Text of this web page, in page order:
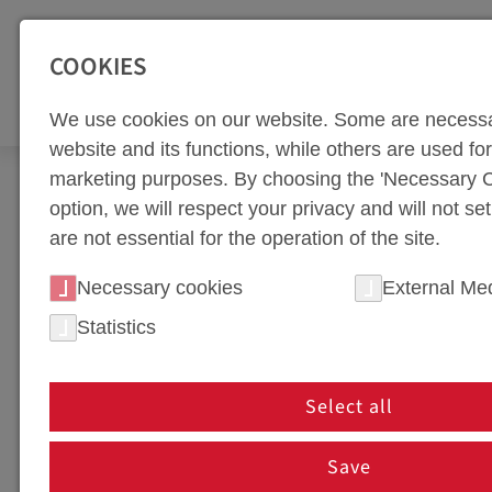
Zur Top Navigation springen [Alt+1]Zur Hauptnavigation
Newsroom News
NEWS PORTAL
NEWS IN HOT FORMING
In our news section, we keep you up to date on
innovations, partnerships, or company events,
are shaping the future of tool manufacturing!
COOKIES
We use cookies on our website. Some are
website and its functions, while others are used
marketing purposes. By choosing the 'Necessary
option, we will respect your privacy and will not
are not essential for the operation of the site.
Necessary cookies
External
Statistics
Select all
Save